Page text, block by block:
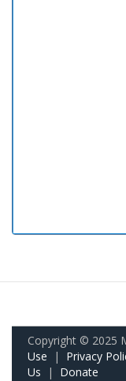
Copyright © 2025
Use | Privacy
Us | Donate